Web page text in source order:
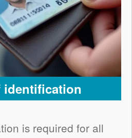
identification
is required for all